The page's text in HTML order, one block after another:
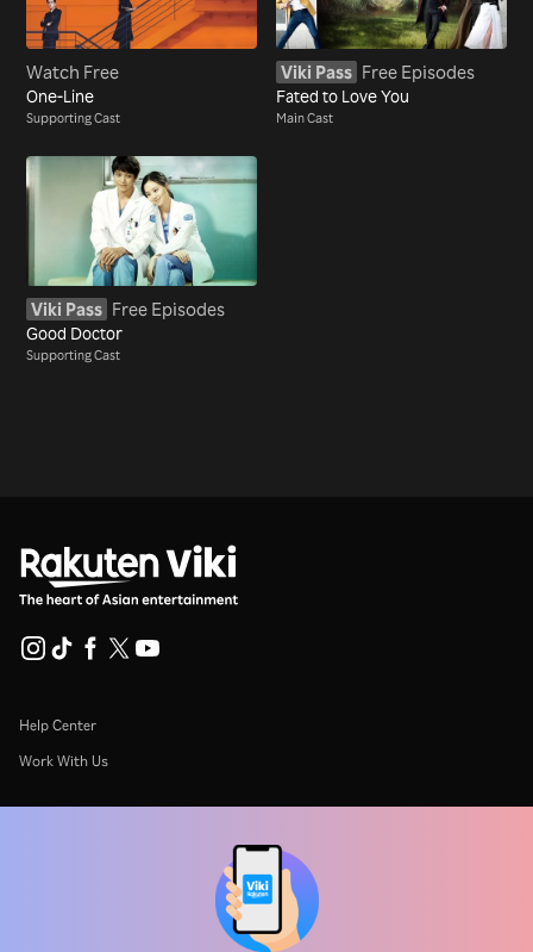
Watch Free
One-Line
Supporting Cast
Viki Pass Free Episodes
Fated to Love You
Main Cast
Viki Pass Free Episodes
Good Doctor
Supporting Cast
Help Center
Work With Us